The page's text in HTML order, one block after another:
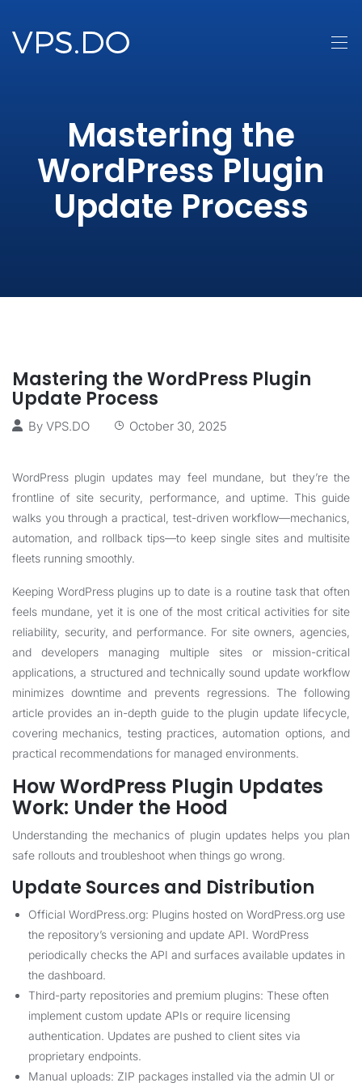
Mastering the
WordPress Plugin
Update Process
Mastering the WordPress Plugin
Update Process
By VPS.DO October 30, 2025
WordPress plugin updates may feel mundane, but they’re the
frontline of site security, performance, and uptime. This guide
walks you through a practical, test-driven workflow—mechanics,
automation, and rollback tips—to keep single sites and multisite
fleets running smoothly.
Keeping WordPress plugins up to date is a routine task that often
feels mundane, yet it is one of the most critical activities for site
reliability, security, and performance. For site owners, agencies,
and developers managing multiple sites or mission-critical
applications, a structured and technically sound update workflow
minimizes downtime and prevents regressions. The following
article provides an in-depth guide to the plugin update lifecycle,
covering mechanics, testing practices, automation options, and
practical recommendations for managed environments.
How WordPress Plugin Updates
Work: Under the Hood
Understanding the mechanics of plugin updates helps you plan
safe rollouts and troubleshoot when things go wrong.
Update Sources and Distribution
Official WordPress.org: Plugins hosted on WordPress.org use
the repository’s versioning and update API. WordPress
periodically checks the API and surfaces available updates in
the dashboard.
Third-party repositories and premium plugins: These often
implement custom update APIs or require licensing
authentication. Updates are pushed to client sites via
proprietary endpoints.
Manual uploads: ZIP packages installed via the admin UI or